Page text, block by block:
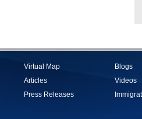
Virtual Map
Articles
Press Releases
Blogs
Videos